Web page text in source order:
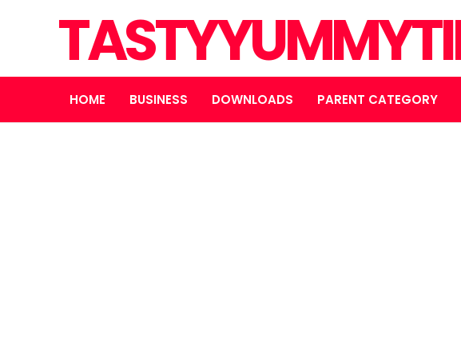
HOME BUSINESS DOWNLOADS PARENT CATEGORY